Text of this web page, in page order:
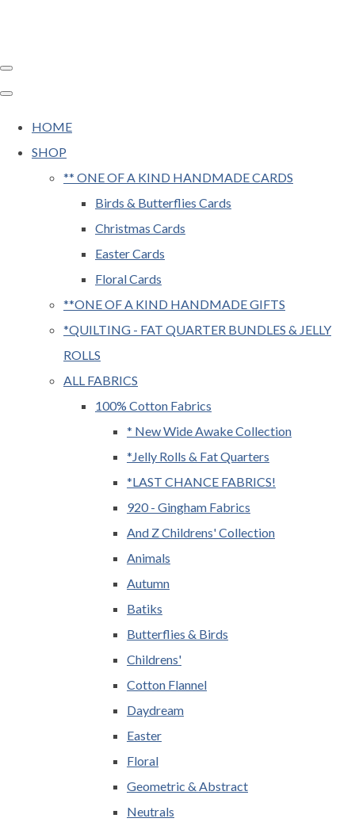
HOME
SHOP
** ONE OF A KIND HANDMADE CARDS
Birds & Butterflies Cards
Christmas Cards
Easter Cards
Floral Cards
**ONE OF A KIND HANDMADE GIFTS
*QUILTING - FAT QUARTER BUNDLES & JELLY
ROLLS
ALL FABRICS
100% Cotton Fabrics
* New Wide Awake Collection
*Jelly Rolls & Fat Quarters
*LAST CHANCE FABRICS!
920 - Gingham Fabrics
And Z Childrens' Collection
Animals
Autumn
Batiks
Butterflies & Birds
Childrens'
Cotton Flannel
Daydream
Easter
Floral
Geometric & Abstract
Neutrals